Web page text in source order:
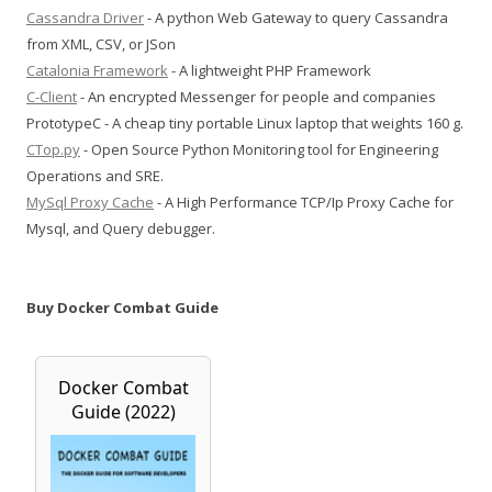
Cassandra Driver- A python Web Gateway to query Cassandra
from XML, CSV, or JSon
Catalonia Framework- A lightweight PHP Framework
C-Client- An encrypted Messenger for people and companies
PrototypeC - A cheap tiny portable Linux laptop that weights 160 g.
CTop.py- Open Source Python Monitoring tool for Engineering
Operations and SRE.
MySql Proxy Cache - A High Performance TCP/Ip Proxy Cache for
Mysql, and Query debugger.
Buy Docker Combat Guide